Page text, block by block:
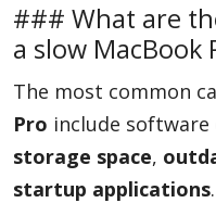
### What are
a slow MacBook
The most common
Pro include software
storage space,
startup applications.